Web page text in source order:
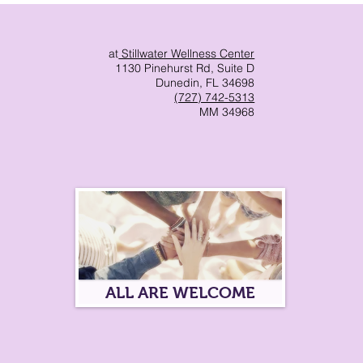
at Stillwater Wellness Center
1130 Pinehurst Rd, Suite D
Dunedin, FL 34698
(727) 742-5313
MM 34968
ALL ARE WELCOME